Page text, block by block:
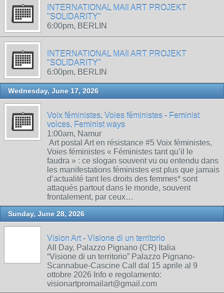
INTERNATIONAL MAIl ART PROJEKT
"SOLIDARITY"
6:00pm, BERLIN
INTERNATIONAL MAIl ART PROJEKT
"SOLIDARITY"
6:00pm, BERLIN
Wednesday, June 17, 2026
Voix féministes, Voies féministes - Feminist
voices, Feminist ways
1:00am, Namur
Art postal Art en résistance #5 Voix féministes,
Voies féministes « Féministes tant qu’il le
faudra » : ce slogan souvent vu ou entendu dans
les manifestations féministes est plus que jamais
d’actualité tant les droits des femmes* sont
attaqués partout dans le monde, souvent
frontalement, par ceux…
Sunday, June 28, 2026
Vision Art - Visione di un territorio
All Day, Palazzo Pignano (CR) Italia
“Visione di un territorio” Palazzo Pignano-
Scannabue-Cascine Call dal 15 aprile al 9
ottobre 2026 Info e regolamento:
visionartpromailart@gmail.com